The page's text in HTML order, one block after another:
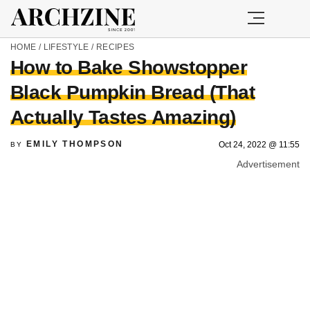
HOME / LIFESTYLE / RECIPES
How to Bake Showstopper
Black Pumpkin Bread (That
Actually Tastes Amazing)
BY EMILY THOMPSON Oct 24, 2022 @ 11:55
Advertisement